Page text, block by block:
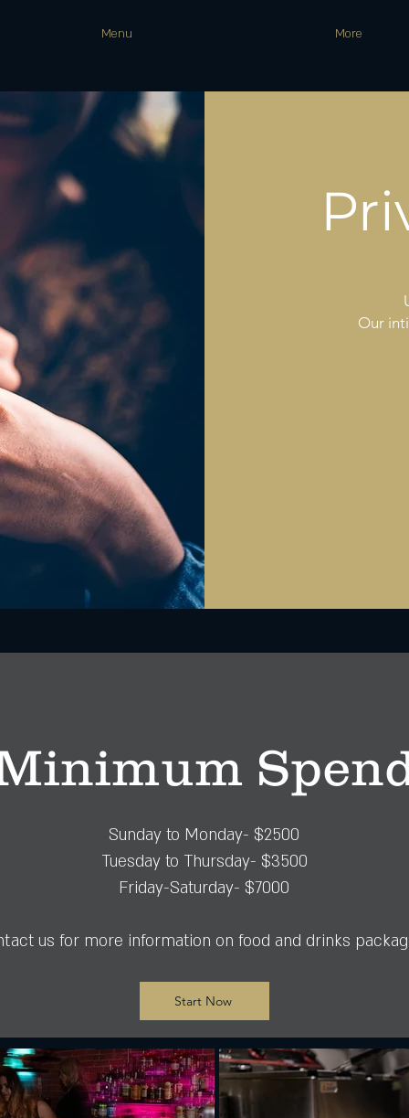
Menu More
Our
Sunday to Monday- $2500
Tuesday to Thursday- $3500
Friday-Saturday- $7000
us for more information on food and drinks
Start Now